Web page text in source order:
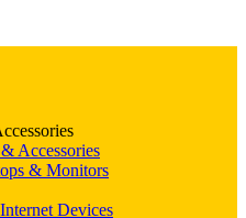
Accessories
& Monitors
Devices